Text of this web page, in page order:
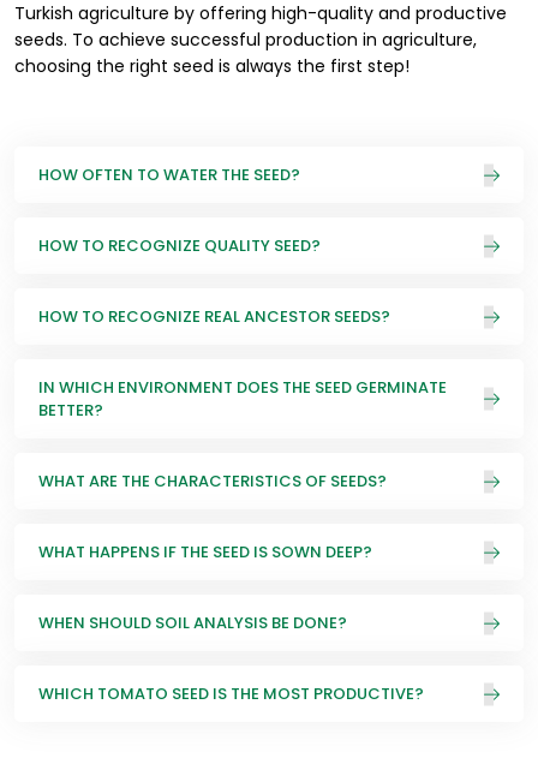
Turkish agriculture by offering high-quality and productive
seeds. To achieve successful production in agriculture,
choosing the right seed is always the first step!
HOW OFTEN TO WATER THE SEED?
HOW TO RECOGNIZE QUALITY SEED?
HOW TO RECOGNIZE REAL ANCESTOR SEEDS?
IN WHICH ENVIRONMENT DOES THE SEED GERMINATE
BETTER?
WHAT ARE THE CHARACTERISTICS OF SEEDS?
WHAT HAPPENS IF THE SEED IS SOWN DEEP?
WHEN SHOULD SOIL ANALYSIS BE DONE?
WHICH TOMATO SEED IS THE MOST PRODUCTIVE?